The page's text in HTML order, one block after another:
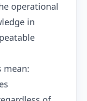
operational
in
mean: